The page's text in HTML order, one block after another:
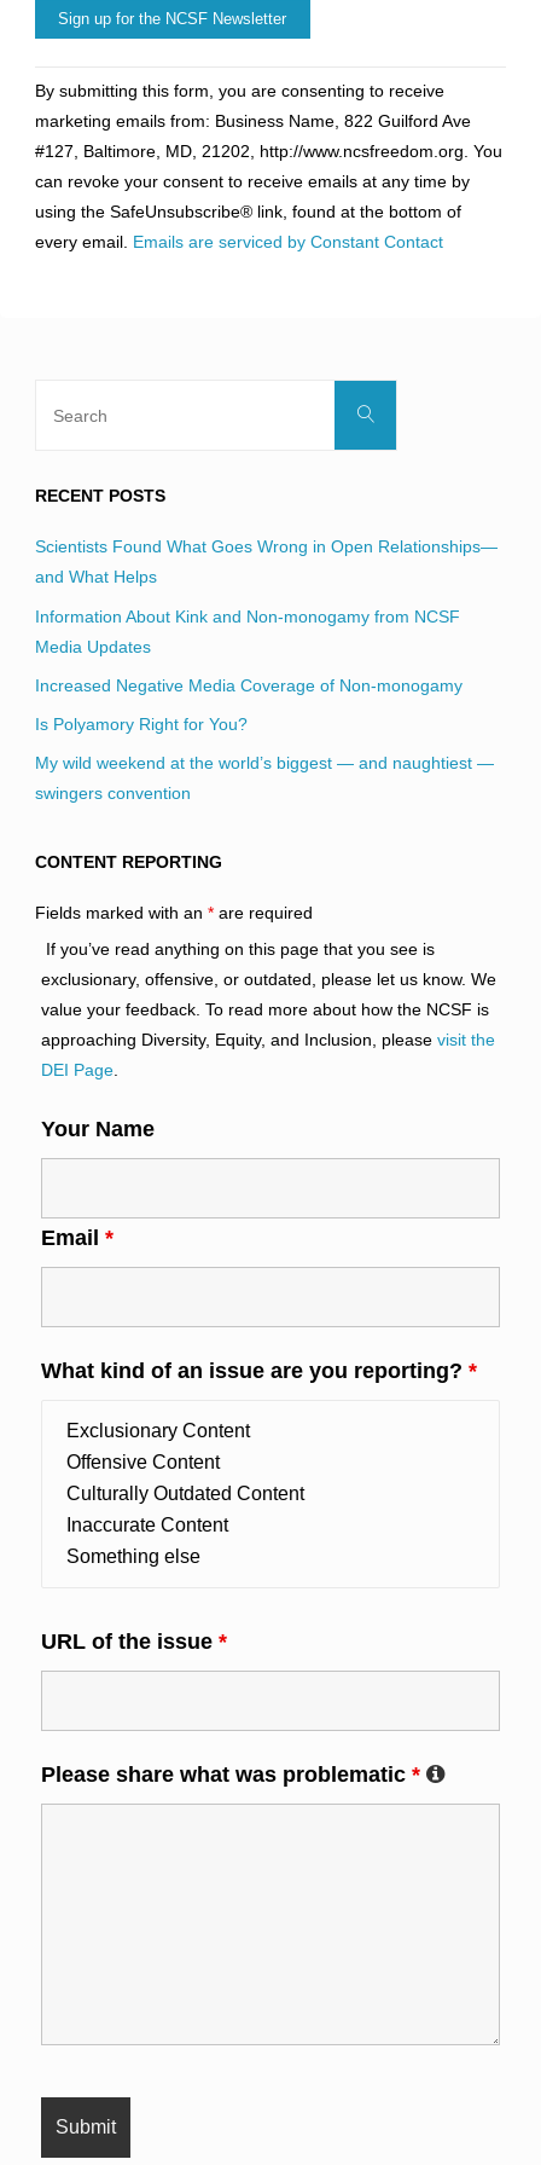
Contact
Use.
Please
leave
this
field
By submitting this form, you are consenting to receive
marketing emails from: Business Name, 822 Guilford Ave
#127, Baltimore, MD, 21202, http://www.ncsfreedom.org. You
can revoke your consent to receive emails at any time by
using the SafeUnsubscribe® link, found at the bottom of
every email. Emails are serviced by Constant Contact
Search
RECENT POSTS
Scientists Found What Goes Wrong in Open Relationships—
and What Helps
Information About Kink and Non-monogamy from NCSF
Media Updates
Increased Negative Media Coverage of Non-monogamy
Is Polyamory Right for You?
My wild weekend at the world’s biggest — and naughtiest —
swingers convention
CONTENT REPORTING
Fields marked with an *are required
If you’ve read anything on this page that you see is
exclusionary, offensive, or outdated, please let us know. We
value your feedback. To read more about how the NCSF is
approaching Diversity, Equity, and Inclusion, please visit the
DEI Page.
Your Name
Email *
What kind of an issue are you reporting? *
URL of the issue *
Please share what was problematic *